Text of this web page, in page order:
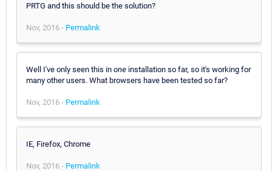
PRTG and this should be the solution?
Nov, 2016 - Permalink
Well I've only seen this in one installation so far, so it's working for
many other users. What browsers have been tested so far?
Nov, 2016 - Permalink
IE, Firefox, Chrome
Nov, 2016 - Permalink